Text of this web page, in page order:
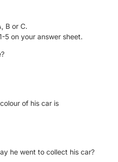
B or C.
5 on your answer sheet.
of his car is
he went to collect his car?